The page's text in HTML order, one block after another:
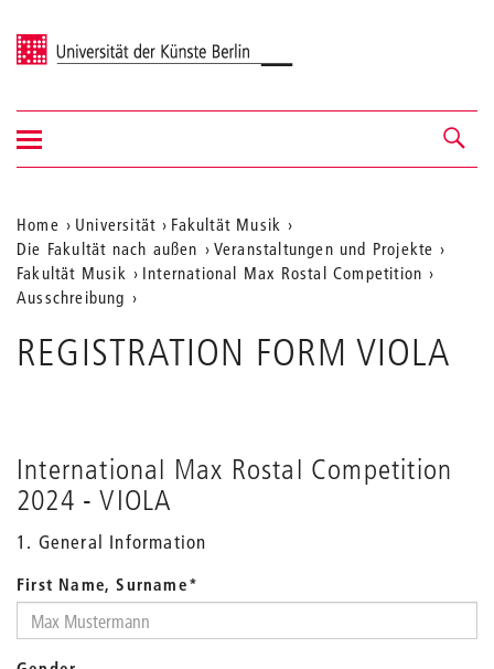
Universität der Künste Berlin
Navigation &
Suche
Navigation
ein-/ausblenden
Aktuelle
Position
auf
der
Webseite
Home Universität
Fakultät Musik
Die Fakultät nach außen
Veranstaltungen und Projekte
Fakultät Musik
International Max Rostal Competition
Ausschreibung
REGISTRATION FORM VIOLA
International Max Rostal Competition
2024 - VIOLA
1. General Information
First Name, Surname*